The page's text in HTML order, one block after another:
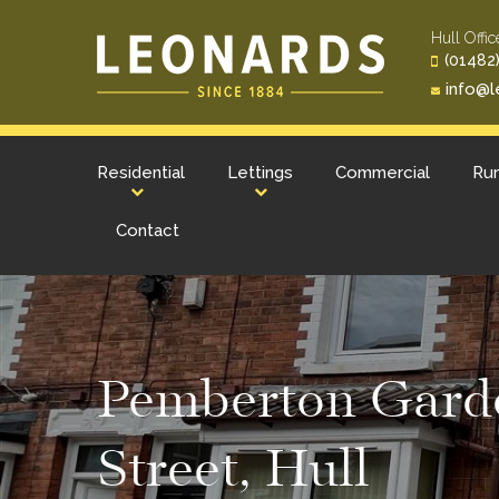
Hull
Residential Lettings Commercial
Contact
Pemberton
Street, Hull